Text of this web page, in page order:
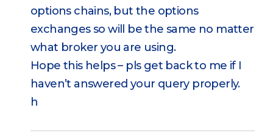
options chains, but the options
exchanges so will be the same no matter
what broker you are using.
Hope this helps – pls get back to me if I
haven’t answered your query properly.
h